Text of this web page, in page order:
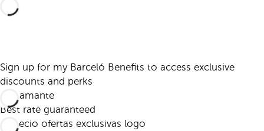
Sign up for my Barceló Benefits to access exclusive
discounts and perks
Best rate guaranteed